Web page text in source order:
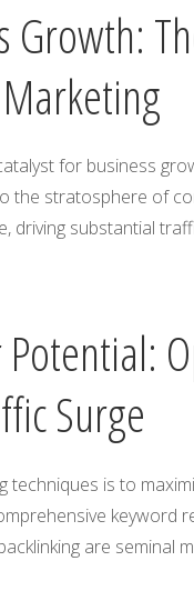
Growth:
for business
the stratosphere of
driving substantial
Surge
techniques is to
keyword
are seminal